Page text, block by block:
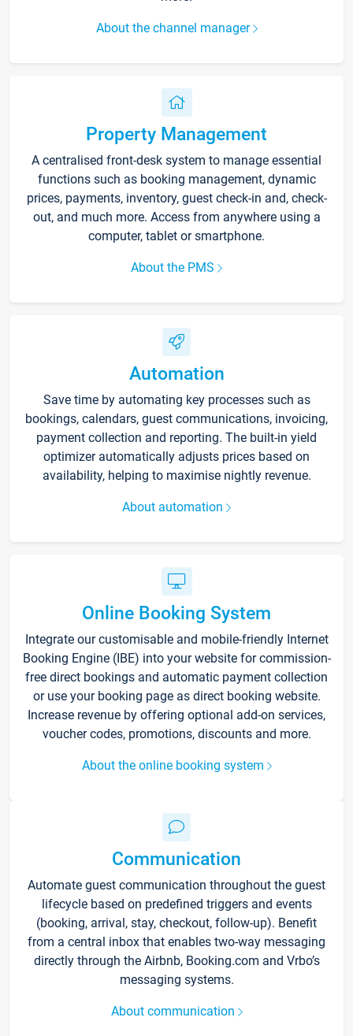
About the channel manager
Property Management
A centralised front-desk system to manage essential
functions such as booking management, dynamic
prices, payments, inventory, guest check-in and, check-
out, and much more. Access from anywhere using a
computer, tablet or smartphone.
About the PMS
Automation
Save time by automating key processes such as
bookings, calendars, guest communications, invoicing,
payment collection and reporting. The built-in yield
optimizer automatically adjusts prices based on
availability, helping to maximise nightly revenue.
About automation
Online Booking System
Integrate our customisable and mobile-friendly Internet
Booking Engine (IBE) into your website for commission-
free direct bookings and automatic payment collection
or use your booking page as direct booking website.
Increase revenue by offering optional add-on services,
voucher codes, promotions, discounts and more.
About the online booking system
Communication
Automate guest communication throughout the guest
lifecycle based on predefined triggers and events
(booking, arrival, stay, checkout, follow-up). Benefit
from a central inbox that enables two-way messaging
directly through the Airbnb, Booking.com and Vrbo’s
messaging systems.
About communication